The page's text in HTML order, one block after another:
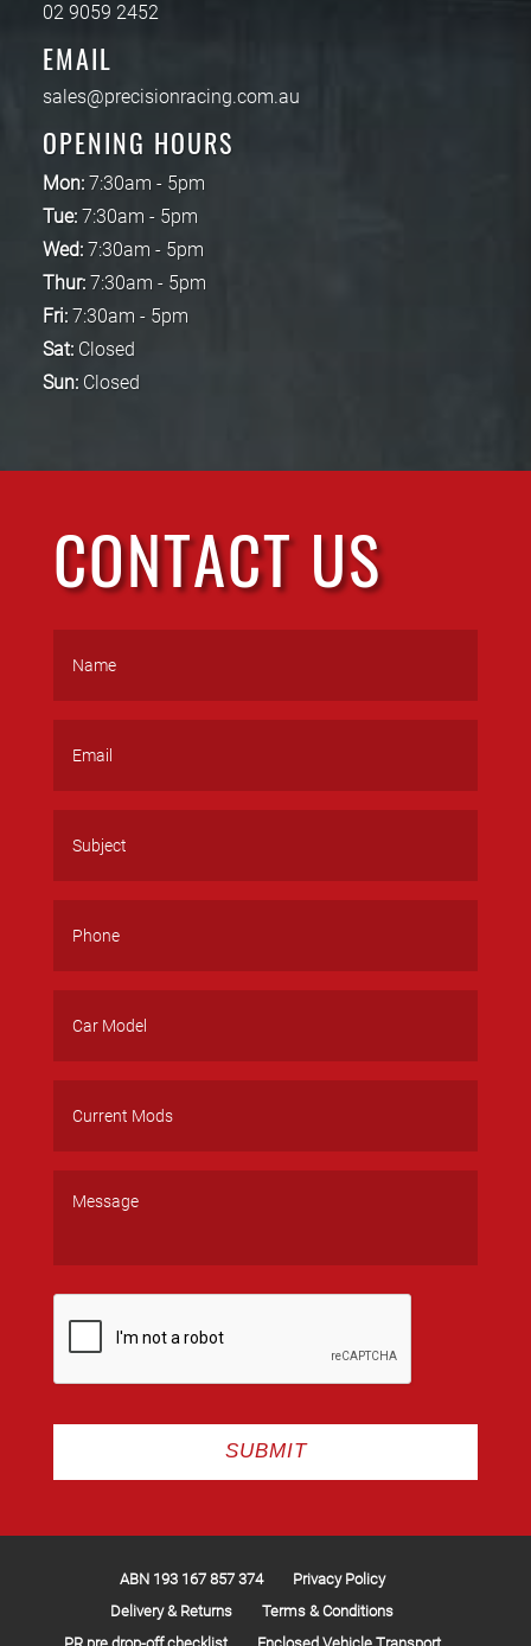
02 9059 2452
EMAIL
sales@precisionracing.com.au
OPENING HOURS
Mon: 7:30am - 5pm
Tue:7:30am - 5pm
Wed: 7:30am - 5pm
Thur:7:30am - 5pm
Fri: 7:30am - 5pm
Sat:Closed
Sun:Closed
CONTACT US
ABN 193 167 857 374
Privacy Policy
Delivery & Returns
Terms & Conditions